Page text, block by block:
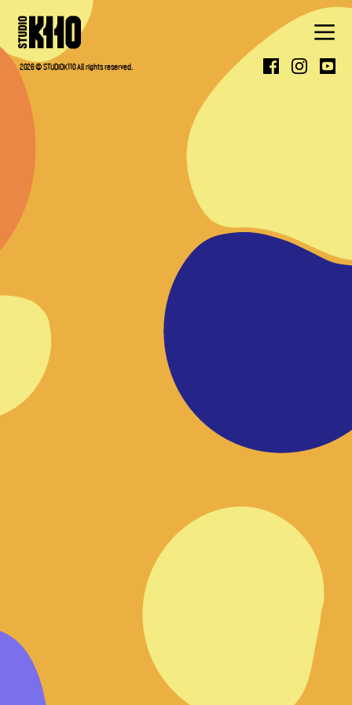
ABOUT
WORK
PRESS
CONTACT
2026 © STUDIOK110 All rights reserved.